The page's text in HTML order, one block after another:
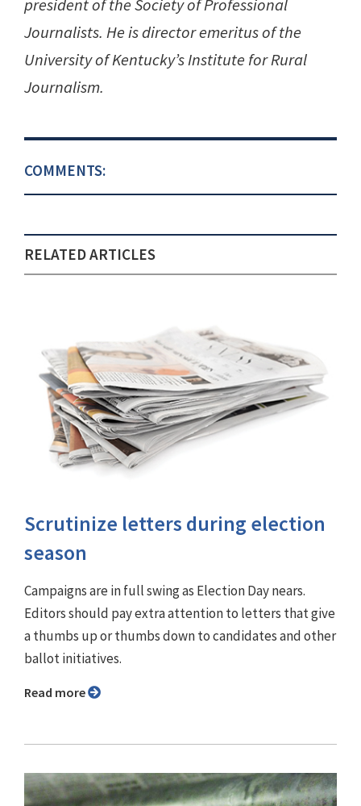
president of the Society of Professional
Journalists. He is director emeritus of the
University of Kentucky’s Institute for Rural
Journalism.
COMMENTS:
RELATED ARTICLES
Scrutinize letters during election
season
Campaigns are in full swing as Election Day nears.
Editors should pay extra attention to letters that give
a thumbs up or thumbs down to candidates and other
ballot initiatives.
Read more